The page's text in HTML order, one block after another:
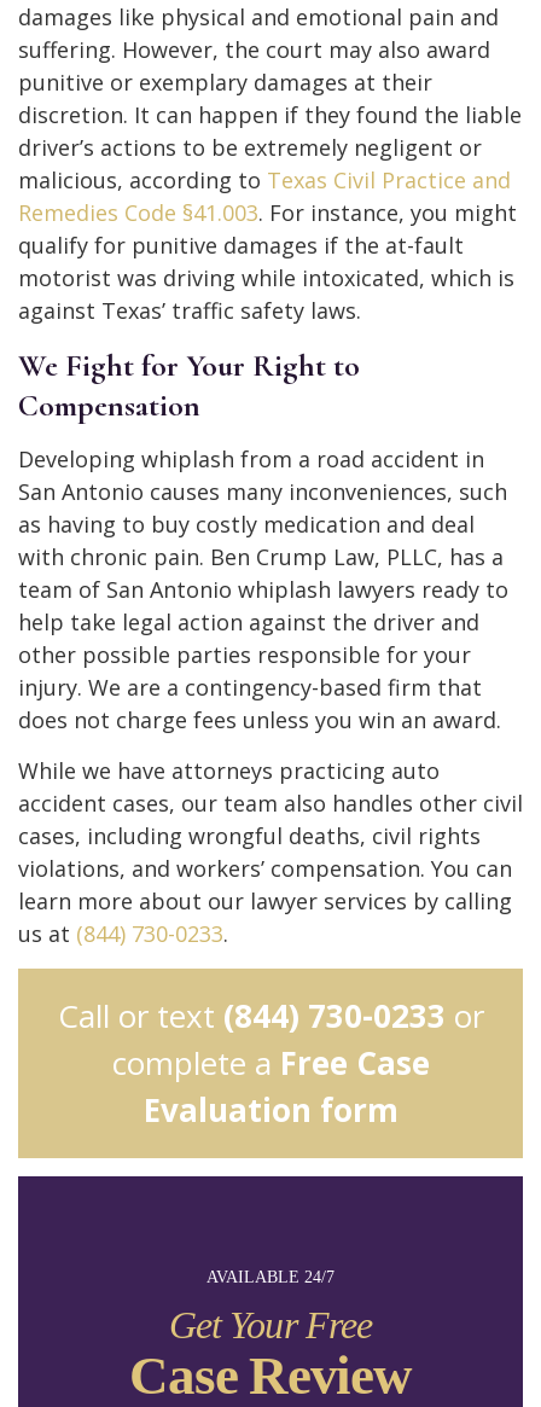
AVAILABLE 24/7
Get Your Free
Case Review
damages like physical and emotional pain and
suffering. However, the court may also award
punitive or exemplary damages at their
discretion. It can happen if they found the liable
driver’s actions to be extremely negligent or
malicious, according to Texas Civil Practice and
Remedies Code §41.003. For instance, you might
qualify for punitive damages if the at-fault
motorist was driving while intoxicated, which is
against Texas’ traffic safety laws.
We Fight for Your Right to
Compensation
Developing whiplash from a road accident in
San Antonio causes many inconveniences, such
as having to buy costly medication and deal
with chronic pain. Ben Crump Law, PLLC, has a
team of San Antonio whiplash lawyers ready to
help take legal action against the driver and
other possible parties responsible for your
injury. We are a contingency-based firm that
does not charge fees unless you win an award.
While we have attorneys practicing auto
accident cases, our team also handles other civil
cases, including wrongful deaths, civil rights
violations, and workers’ compensation. You can
learn more about our lawyer services by calling
us at (844) 730-0233.
Call or text (844) 730-0233 or
complete a Free Case
Evaluation form